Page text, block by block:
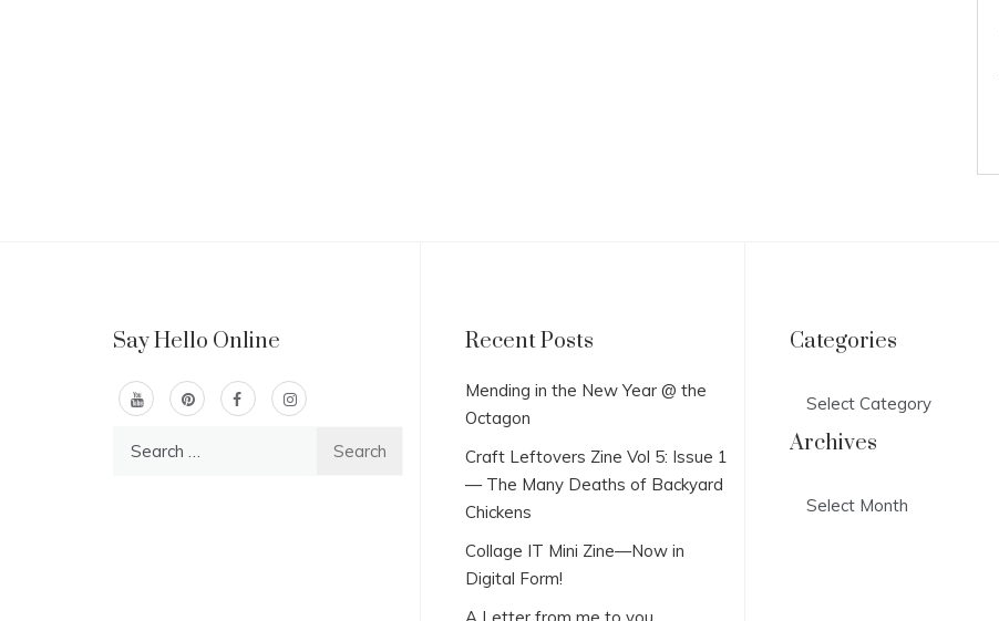
Say Hello Online Recent Posts
Mending in the New Year @ the
Octagon
Craft Leftovers Zine Vol 5: Issue 1
— The Many Deaths of Backyard
Chickens
Collage IT Mini Zine—Now in
Digital Form!
Categories
Archives